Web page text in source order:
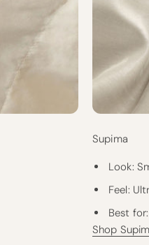
Supima
Look:
Feel:
Best
Shop